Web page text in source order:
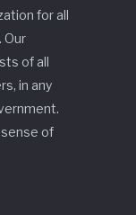
for all
Our
of all
in any
sense of